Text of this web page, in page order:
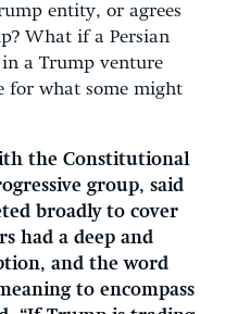
entity, or agrees
What if a Persian
a Trump venture
for what some might
the Constitutional
group, said
broadly to cover
had a deep and
and the word
to encompass